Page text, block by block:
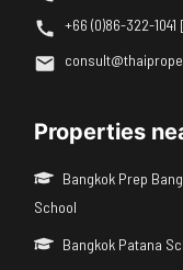
+66 (0)86-322-
Properties
Bangkok Prep
School
Bangkok Patana